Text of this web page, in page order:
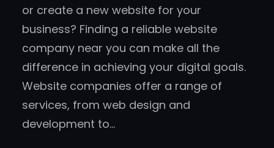
or create a new website for your
business? Finding a reliable website
company near you can make all the
difference in achieving your digital goals.
Website companies offer a range of
services, from web design and
development to…